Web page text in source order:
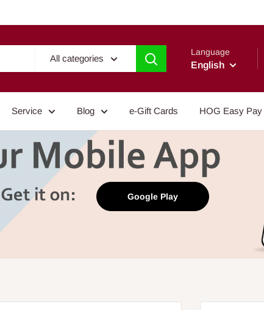
All categories
Language
English
Service Blog e-Gift Cards HOG Easy Pay
Google Play